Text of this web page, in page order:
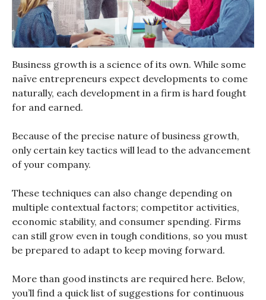
Business growth is a science of its own. While some
naïve entrepreneurs expect developments to come
naturally, each development in a firm is hard fought
for and earned.
Because of the precise nature of business growth,
only certain key tactics will lead to the advancement
of your company.
These techniques can also change depending on
multiple contextual factors; competitor activities,
economic stability, and consumer spending. Firms
can still grow even in tough conditions, so you must
be prepared to adapt to keep moving forward.
More than good instincts are required here. Below,
you’ll find a quick list of suggestions for continuous